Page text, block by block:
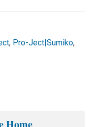
, Pro-Ject|Sumiko,